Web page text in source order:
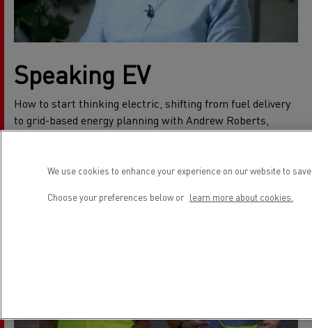
Speaking EV
How to start thinking electric, shifting from fuel delivery
to grid-based energy planning with Andrew Roberts,
We use cookies to enhance your experience on our website to
Choose your preferences below or learn more about cookies.